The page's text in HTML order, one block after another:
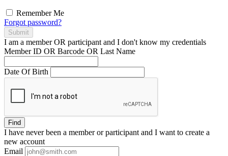
Remember Me
Forgot password?
Submit
I am a memberOR participant and I don't know my credentials
Member ID OR Barcode OR Last Name
Date Of Birth
Find
I have neverbeen a member or participant and I want to create a
new account
Email